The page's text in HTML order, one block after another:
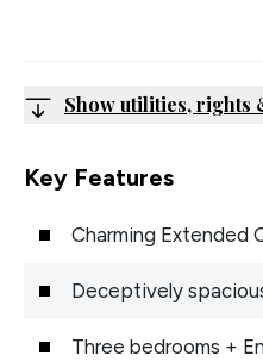
Show utilities, rights
Key Features
Charming Extended
Deceptively
Three bedrooms +